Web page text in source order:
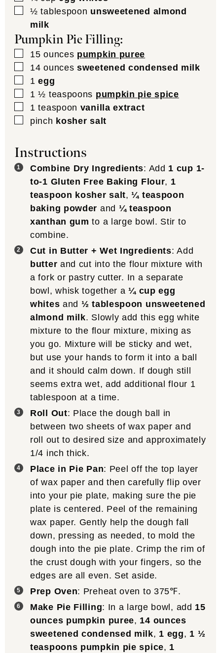
▢
½ tablespoon unsweetened almond
milk
Pumpkin Pie Filling:
▢
15 ounces pumpkin puree
▢
14 ounces sweetened condensed milk
▢
1 egg
▢
1 ½ teaspoons pumpkin pie spice
▢
1 teaspoon vanilla extract
▢
pinch kosher salt
Instructions
Combine Dry Ingredients: Add 1 cup 1-
to-1 Gluten Free Baking Flour, 1
teaspoon kosher salt,¼ teaspoon
baking powder and ¼ teaspoon
xanthan gum to a large bowl. Stir to
combine.
Cut in Butter + Wet Ingredients: Add
butter and cut into the flour mixture with
a fork or pastry cutter. In a separate
bowl, whisk together a¼ cup egg
whites and ½ tablespoon unsweetened
almond milk. Slowly add this egg white
mixture to the flour mixture, mixing as
you go. Mixture will be sticky and wet,
but use your hands to form it into a ball
and it should calm down. If dough still
seems extra wet, add additional flour 1
tablespoon at a time.
Roll Out: Place the dough ball in
between two sheets of wax paper and
roll out to desired size and approximately
1/4 inch thick.
Place in Pie Pan: Peel off the top layer
of wax paper and then carefully flip over
into your pie plate, making sure the pie
plate is centered. Peel of the remaining
wax paper. Gently help the dough fall
down, pressing as needed, to mold the
dough into the pie plate. Crimp the rim of
the crust dough with your fingers, so the
edges are all even. Set aside.
Prep Oven: Preheat oven to 375℉.
Make Pie Filling: In a large bowl, add 15
ounces pumpkin puree, 14 ounces
sweetened condensed milk, 1 egg, 1 ½
teaspoons pumpkin pie spice, 1